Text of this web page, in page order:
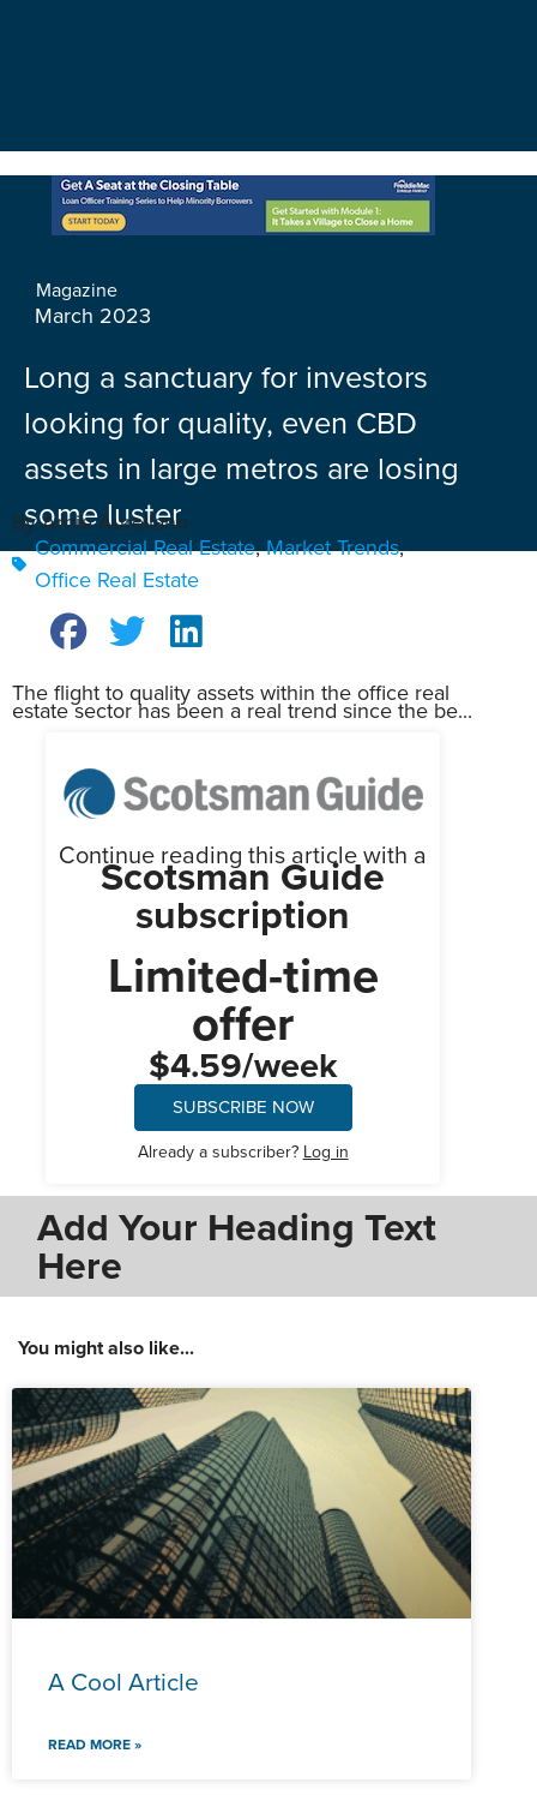
Magazine
March 2023
Long a sanctuary for investors
looking for quality, even CBD
assets in large metros are losing
some luster
By Arnie Aurellano
Commercial Real Estate,Market Trends,
Office Real Estate
The flight to quality assets within the office real
estate sector has been a real trend since the be...
Continue reading this article with a
Scotsman Guide
subscription
Limited-time
offer
$4.59/week
SUBSCRIBE NOW
Already a subscriber?Log in
Add Your Heading Text
Here
You might also like...
A Cool Article
READ MORE »